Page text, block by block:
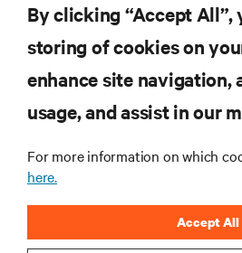
insights on AI, liquid cooling,
computing in the
SIGN UP
By clicking “Accept All”,
storing of cookies on
enhance site navigation,
usage, and assist in our
For more information on which
here.
Accept All